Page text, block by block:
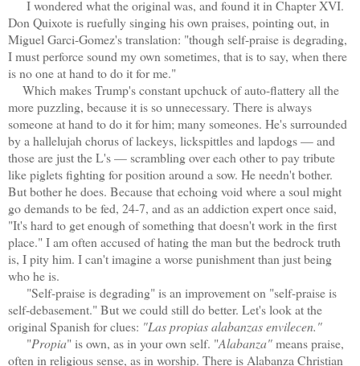
I wondered what the original was, and found it in Chapter XVI.
Don Quixote is ruefully singing his own praises, pointing out, in
Miguel Garci-Gomez's translation: "though self-praise is degrading,
I must perforce sound my own sometimes, that is to say, when there
is no one at hand to do it for me."
Which makes Trump's constant upchuck of auto-flattery all the
more puzzling, because it is so unnecessary. There is always
someone at hand to do it for him; many someones. He's surrounded
by a hallelujah chorus of lackeys, lickspittles and lapdogs — and
those are just the L's — scrambling over each other to pay tribute
like piglets fighting for position around a sow. He needn't bother.
But bother he does. Because that echoing void where a soul might
go demands to be fed, 24-7, and as an addiction expert once said,
"It's hard to get enough of something that doesn't work in the first
place." I am often accused of hating the man but the bedrock truth
is, I pity him. I can't imagine a worse punishment than just being
who he is.
"Self-praise is degrading" is an improvement on "self-praise is
self-debasement." But we could still do better. Let's look at the
original Spanish for clues: "Las propias alabanzas envilecen."
"Propia" is own, as in your own self. "Alabanza"means praise,
often in religious sense, as in worship. There is Alabanza Christian